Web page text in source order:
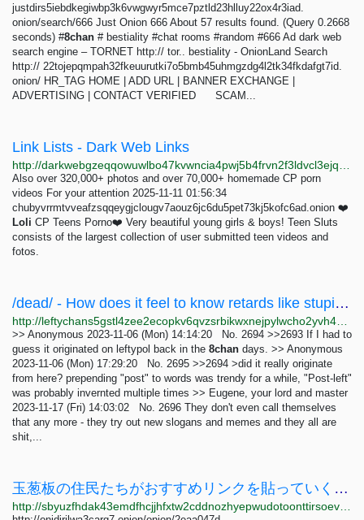
justdirs5iebdkegiwbp3k6vwgwyr5mce7pztld23hlluy22ox4r3iad.
onion/search/666 Just Onion 666 About 57 results found. (Query 0.2668
seconds) #8chan # bestiality #chat rooms #random #666 Ad dark web
search engine – TORNET http:// tor.. bestiality - OnionLand Search
http:// 22tojepqmpah32fkeuurutki7o5bmb45uhmgzdg4l2tk34fkdafgt7id.
onion/ HR_TAG HOME | ADD URL | BANNER EXCHANGE |
ADVERTISING | CONTACT VERIFIED SCAM...
Link Lists - Dark Web Links
Also over 320,000+ photos and over 70,000+ homemade CP porn
videos For your attention 2025-11-11 01:56:34
chubyvrrmtvveafzsqqeygjclougv7aouz6jc6du5pet73kj5kofc6ad.onion ❤️
Loli CP Teens Porno❤️ Very beautiful young girls & boys! Teen Sluts
consists of the largest collection of user submitted teen videos and
fotos.
/dead/ - How does it feel to know retards like stupidpol or Angela Nagle stole the term...
>> Anonymous 2023-11-06 (Mon) 14:14:20 No. 2694 >>2693 If I had to
guess it originated on leftypol back in the 8chan days. >> Anonymous
2023-11-06 (Mon) 17:29:20 No. 2695 >>2694 >did it really originate
from here? prepending "post" to words was trendy for a while, "Post-left"
was probably invernted multiple times >> Eugene, your lord and master
2023-11-17 (Fri) 14:03:02 No. 2696 They don't even call themselves
that any more - they try out new slogans and memes and they all are
shit,...
玉葱板の住民たちがおすすめリンクを貼っていくようです